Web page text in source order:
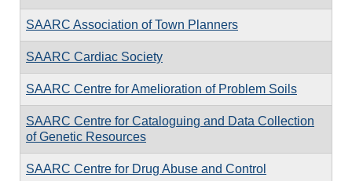
SAARC Association of Town Planners
SAARC Cardiac Society
SAARC Centre for Amelioration of Problem Soils
SAARC Centre for Cataloguing and Data Collection
of Genetic Resources
SAARC Centre for Drug Abuse and Control